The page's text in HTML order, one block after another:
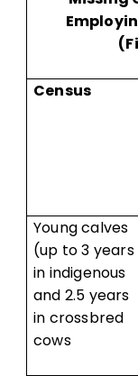
Census
Young calves
(up to 3 years
in indigenous
and 2.5 years
in crossbred
cows